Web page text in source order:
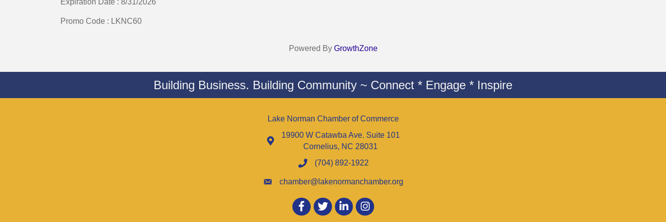
Expiration Date : 8/31/2026
Promo Code : LKNC60
Powered By GrowthZone
Building Business. Building Community ~ Connect * Engage * Inspire
Lake Norman Chamber of Commerce
19900 W Catawba Ave. Suite 101
Cornelius, NC 28031
(704) 892-1922
chamber@lakenormanchamber.org
Facebook
twitter LinkedInInstagram